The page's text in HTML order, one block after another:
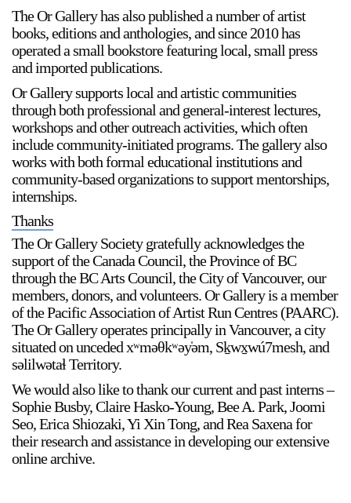
a sliver is a seed
Boring Earth
Until 9 August 2026
The Or Gallery has also published a number of artist
books, editions and anthologies, and since 2010 has
operated a small bookstore featuring local, small press
and imported publications.
Or Gallery supports local and artistic communities
through both professional and general-interest lectures,
workshops and other outreach activities, which often
include community-initiated programs. The gallery also
works with both formal educational institutions and
community-based organizations to support mentorships,
internships.
Thanks
The Or Gallery Society gratefully acknowledges the
support of the Canada Council, the Province of BC
through the BC Arts Council, the City of Vancouver, our
members, donors, and volunteers. Or Gallery is a member
of the Pacific Association of Artist Run Centres (PAARC).
The Or Gallery operates principally in Vancouver, a city
situated on unceded xʷməθkʷəy̍əm, Sḵwx̱wú7mesh, and
səlilwətaɬ Territory.
We would also like to thank our current and past interns –
Sophie Busby, Claire Hasko-Young, Bee A. Park, Joomi
Seo, Erica Shiozaki, Yi Xin Tong, and Rea Saxena for
their research and assistance in developing our extensive
online archive.